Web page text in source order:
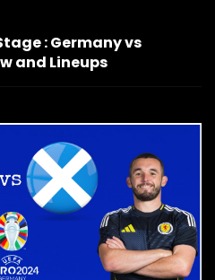
: Germany vs
and Lineups